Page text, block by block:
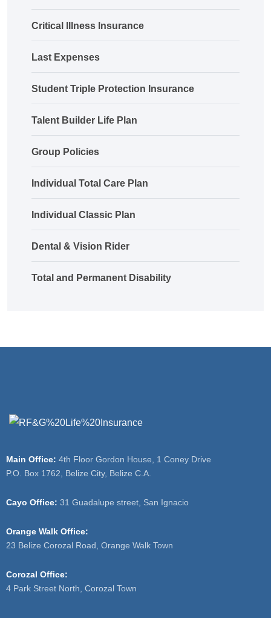
Critical Illness Insurance
Last Expenses
Student Triple Protection Insurance
Talent Builder Life Plan
Group Policies
Individual Total Care Plan
Individual Classic Plan
Dental & Vision Rider
Total and Permanent Disability
Main Office: 4th Floor Gordon House, 1 Coney Drive
P.O. Box 1762, Belize City, Belize C.A.
Cayo Office: 31 Guadalupe street, San Ignacio
Orange Walk Office:
23 Belize Corozal Road, Orange Walk Town
Corozal Office:
4 Park Street North, Corozal Town